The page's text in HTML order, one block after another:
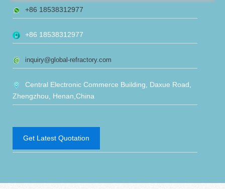
+86 18538312977
+86 18538312977
inquiry@global-refractory.com
Central Electronic Commerce Building, Daxue Road,
Zhengzhou, Henan,China
Get Latest Quotation